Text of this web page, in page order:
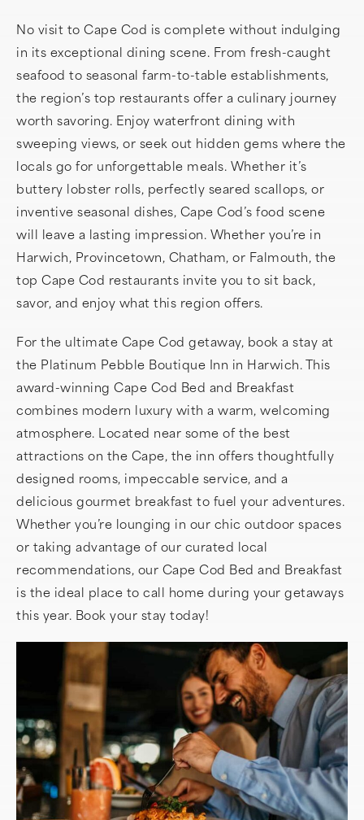
No visit to Cape Cod is complete without indulging
in its exceptional dining scene. From fresh-caught
seafood to seasonal farm-to-table establishments,
the region’s top restaurants offer a culinary journey
worth savoring. Enjoy waterfront dining with
sweeping views, or seek out hidden gems where the
locals go for unforgettable meals. Whether it’s
buttery lobster rolls, perfectly seared scallops, or
inventive seasonal dishes, Cape Cod’s food scene
will leave a lasting impression. Whether you’re in
Harwich, Provincetown, Chatham, or Falmouth, the
top Cape Cod restaurants invite you to sit back,
savor, and enjoy what this region offers.
For the ultimate Cape Cod getaway, book a stay at
the Platinum Pebble Boutique Inn in Harwich. This
award-winning Cape Cod Bed and Breakfast
combines modern luxury with a warm, welcoming
atmosphere. Located near some of the best
attractions on the Cape, the inn offers thoughtfully
designed rooms, impeccable service, and a
delicious gourmet breakfast to fuel your adventures.
Whether you’re lounging in our chic outdoor spaces
or taking advantage of our curated local
recommendations, our Cape Cod Bed and Breakfast
is the ideal place to call home during your getaways
this year. Book your stay today!